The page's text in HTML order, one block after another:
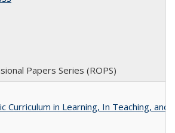
Papers Series (ROPS)
Curriculum in Learning, In Teaching,